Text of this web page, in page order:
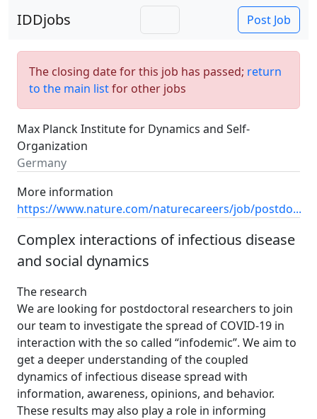
IDDjobs Post Job
The closing date for this job has passed; return
to the main listfor other jobs
Max Planck Institute for Dynamics and Self-
Organization
Germany
More information
https://www.nature.com/naturecareers/job/postdo...
Complex interactions of infectious disease
and social dynamics
The research
We are looking for postdoctoral researchers to join
our team to investigate the spread of COVID-19 in
interaction with the so called “infodemic”. We aim to
get a deeper understanding of the coupled
dynamics of infectious disease spread with
information, awareness, opinions, and behavior.
These results may also play a role in informing